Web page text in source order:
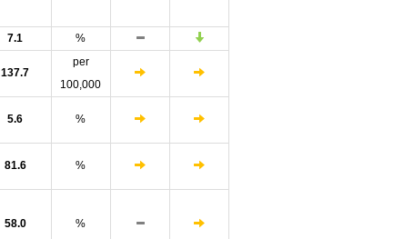
7.1 %
137.7
per
100,000
5.6 %
81.6 %
58.0 %